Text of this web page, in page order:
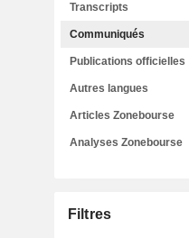
Transcripts
Communiqués
Publications officielles
Autres langues
Articles Zonebourse
Analyses Zonebourse
Filtres